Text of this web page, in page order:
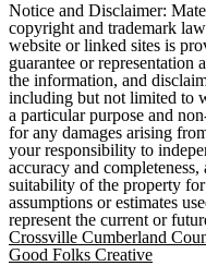
Notice and Disclaimer:
copyright and trademark
website or linked sites is
guarantee or representation
the information, and
including but not limited to
a particular purpose and
for any damages arising
your responsibility to
accuracy and
suitability of the property
assumptions or estimates
represent the current or
Crossville Cumberland
Good Folks Creative